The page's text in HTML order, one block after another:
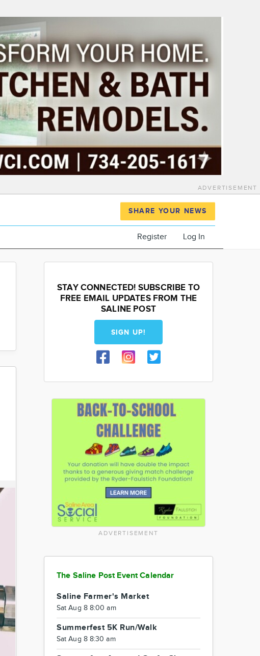
ADVERTISEMENT
SHARE YOUR NEWS
Register Log In
STAY CONNECTED! SUBSCRIBE TO
FREE EMAIL UPDATES FROM THE
SALINE POST
SIGN UP!
ADVERTISEMENT
The Saline Post Event Calendar
Saline Farmer's Market
Sat Aug 8 8:00 am
Summerfest 5K Run/Walk
Sat Aug 8 8:30 am